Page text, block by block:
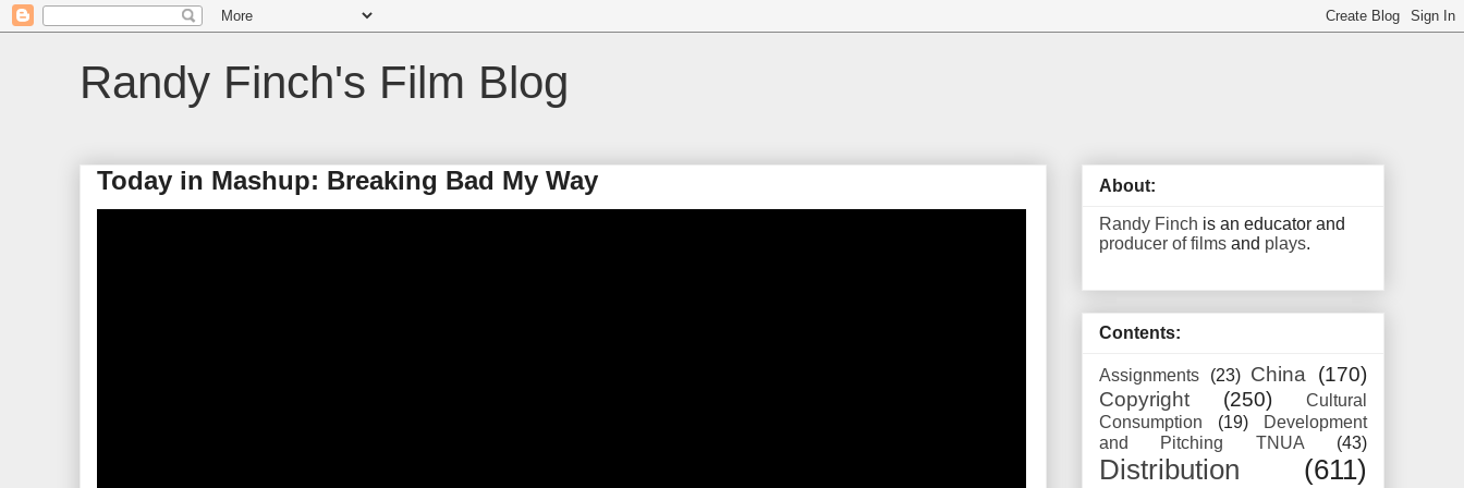
Randy Finch's Film Blog
Today in Mashup: Breaking Bad My Way About:
Randy Finch is an educator and
producer of films and plays.
Contents:
Assignments (23) China
(170)
Copyright
(250)
Cultural
Consumption
(19)
Development
and Pitching TNUA
(43)
Distribution (611)